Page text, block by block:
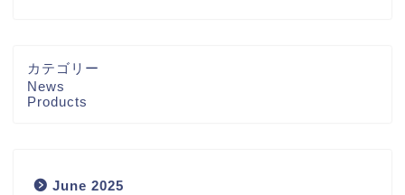
カテゴリー
News
Products
June 2025